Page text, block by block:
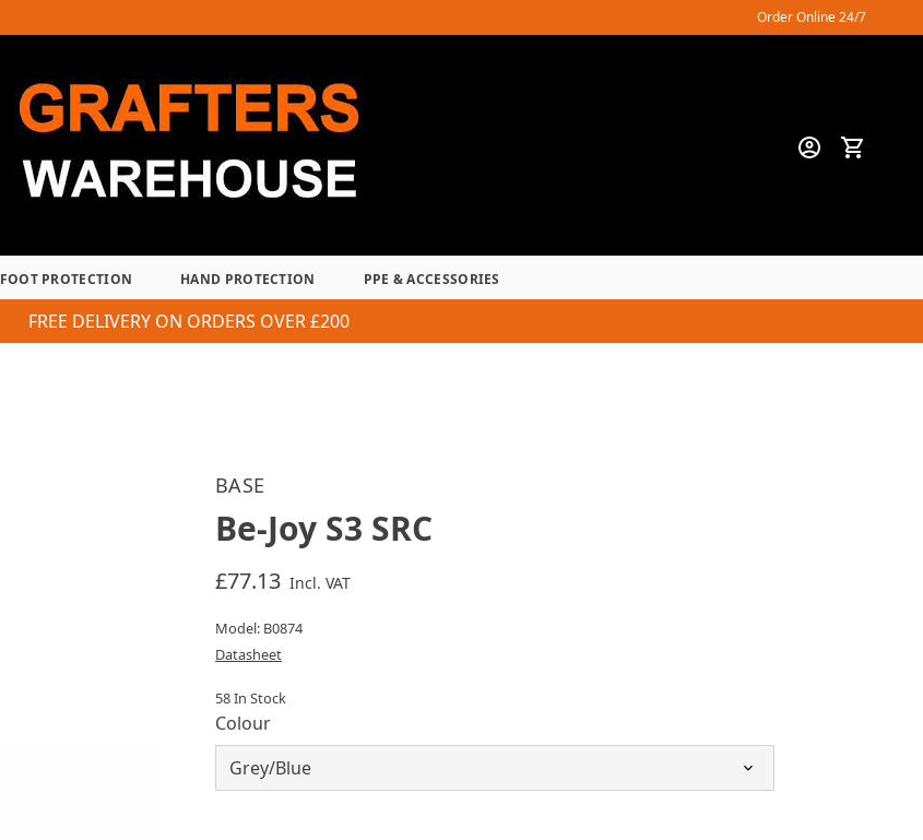
Order Online 24/7
FOOT PROTECTION HAND PROTECTION PPE & ACCESSORIES
FREE DELIVERY ON ORDERS OVER £200
BASE
Be-Joy S3 SRC
£77.13 Incl. VAT
Model: B0874
Datasheet
58 In Stock
Colour